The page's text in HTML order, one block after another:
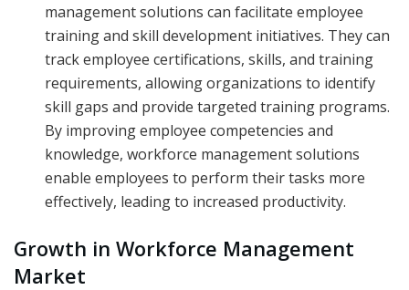
management solutions can facilitate employee
training and skill development initiatives. They can
track employee certifications, skills, and training
requirements, allowing organizations to identify
skill gaps and provide targeted training programs.
By improving employee competencies and
knowledge, workforce management solutions
enable employees to perform their tasks more
effectively, leading to increased productivity.
Growth in Workforce Management
Market